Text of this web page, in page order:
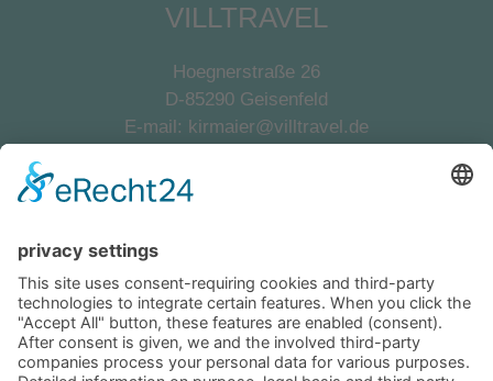
VILLTRAVEL
Hoegnerstraße 26
D-85290 Geisenfeld
E-mail: kirmaier@villtravel.de
+49 (0)8452 8739
Become a landlord Owner login
Follow us